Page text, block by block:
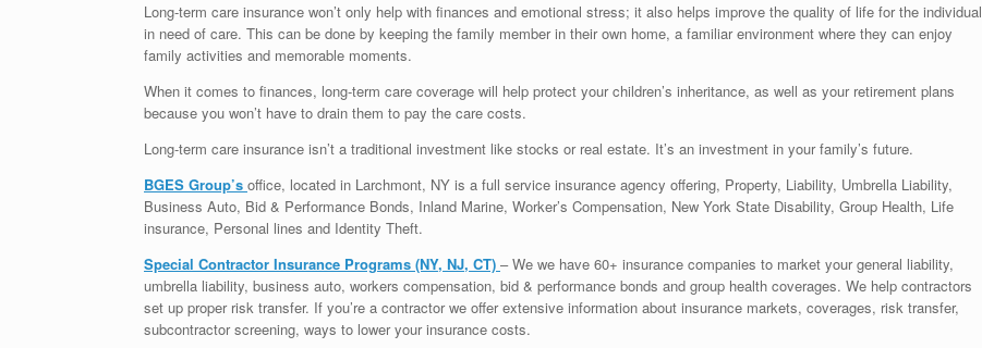
Long-term care insurance won’t only help with finances and emotional stress; it also helps improve the quality of life for the individual
in need of care. This can be done by keeping the family member in their own home, a familiar environment where they can enjoy
family activities and memorable moments.
When it comes to finances, long-term care coverage will help protect your children’s inheritance, as well as your retirement plans
because you won’t have to drain them to pay the care costs.
Long-term care insurance isn’t a traditional investment like stocks or real estate. It’s an investment in your family’s future.
BGES Group’s office, located in Larchmont, NY is a full service insurance agency offering, Property, Liability, Umbrella Liability,
Business Auto, Bid & Performance Bonds, Inland Marine, Worker’s Compensation, New York State Disability, Group Health, Life
insurance, Personal lines and Identity Theft.
Special Contractor Insurance Programs (NY, NJ, CT) – We we have 60+ insurance companies to market your general liability,
umbrella liability, business auto, workers compensation, bid & performance bonds and group health coverages. We help contractors
set up proper risk transfer. If you’re a contractor we offer extensive information about insurance markets, coverages, risk transfer,
subcontractor screening, ways to lower your insurance costs.